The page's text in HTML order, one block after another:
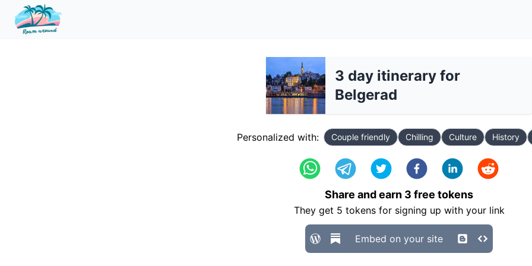
3 day itinerary for
Belgerad
Personalized with: Couple friendly Chilling Culture History
Share and earn 3 free tokens
They get 5 tokens for signing up with your link
Embed on your site